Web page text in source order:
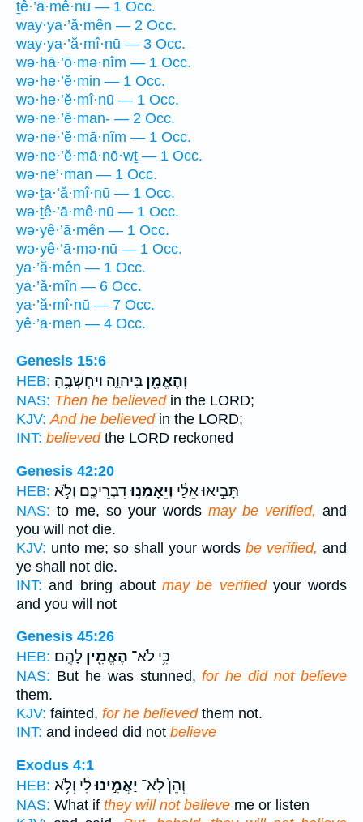
ṯê·’ā·mê·nū — 1 Occ.
way·ya·’ă·mên — 2 Occ.
way·ya·’ă·mî·nū — 3 Occ.
wə·hā·’ō·mə·nîm — 1 Occ.
wə·he·’ĕ·min — 1 Occ.
wə·he·’ĕ·mî·nū — 1 Occ.
wə·ne·’ĕ·man- — 2 Occ.
wə·ne·’ĕ·mā·nîm — 1 Occ.
wə·ne·’ĕ·mā·nō·wṯ — 1 Occ.
wə·ne’·man — 1 Occ.
wə·ṯa·’ă·mî·nū — 1 Occ.
wə·ṯê·’ā·mê·nū — 1 Occ.
wə·yê·’ā·mên — 1 Occ.
wə·yê·’ā·mə·nū — 1 Occ.
ya·’ă·mên — 1 Occ.
ya·’ă·mîn — 6 Occ.
ya·’ă·mî·nū — 7 Occ.
yê·’ā·men — 4 Occ.
Genesis 15:6
HEB:
וְהֶאֱמִ֖ן בַּֽיהוָ֑ה וַיַּחְשְׁבֶ֥הָ
NAS: Then he believedin the LORD;
KJV: And he believedin the LORD;
INT: believedthe LORD reckoned
Genesis 42:20
HEB:
תָּבִ֣יאוּ אֵלַ֔י וְיֵאָמְנ֥וּדִבְרֵיכֶ֖ם וְלֹ֣א
NAS: to me, so your words may be verified, and
you will not die.
KJV: unto me; so shall your words be verified, and
ye shall not die.
INT: and bring about may be verifiedyour words
and you will not
Genesis 45:26
HEB:
כִּ֥י לֹא־ הֶאֱמִ֖ין לָהֶֽם׃
NAS: But he was stunned,for he did not believe
them.
KJV: fainted, for he believedthem not.
INT: and indeed did not believe
Exodus 4:1
HEB:
וְהֵן֙ לֹֽא־ יַאֲמִ֣ינוּלִ֔י וְלֹ֥א
NAS: What if they will not believe me or listen